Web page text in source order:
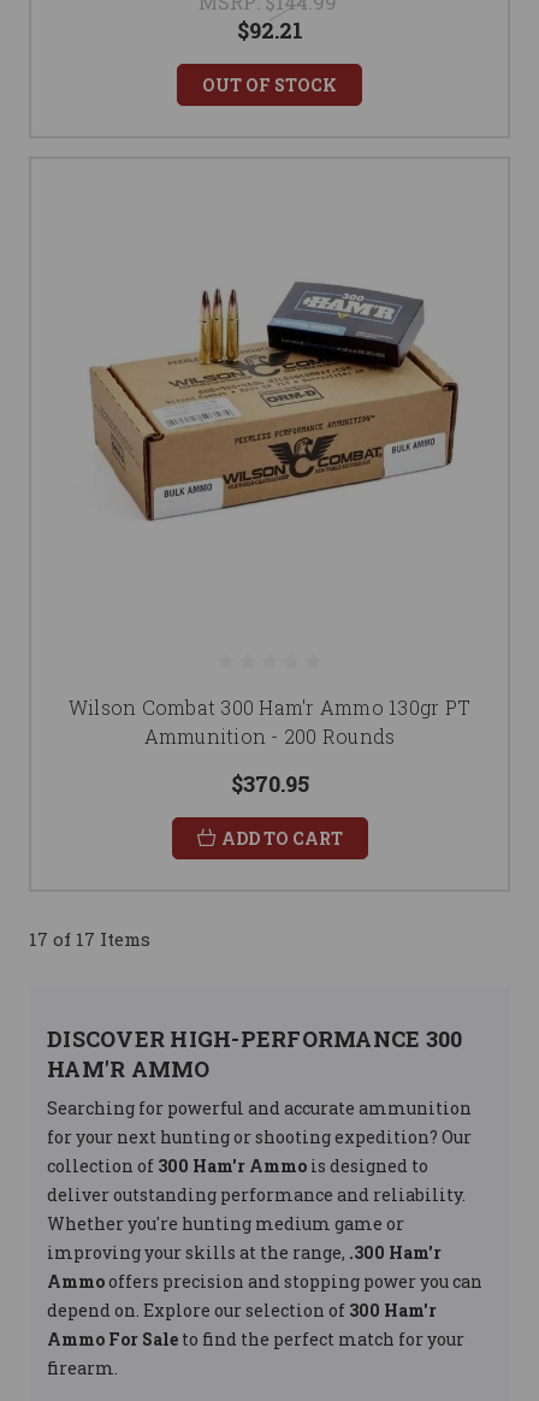
$92.21
OUT OF STOCK
Wilson Combat 300 Ham'r Ammo 130gr PT
Ammunition - 200 Rounds
$370.95
ADD TO CART
17 of 17 Items
DISCOVER HIGH-PERFORMANCE 300
HAM'R AMMO
Searching for powerful and accurate ammunition
for your next hunting or shooting expedition? Our
collection of 300 Ham'r Ammo is designed to
deliver outstanding performance and reliability.
Whether you're hunting medium game or
improving your skills at the range, .300 Ham'r
Ammooffers precision and stopping power you can
depend on. Explore our selection of 300 Ham'r
Ammo For Sale to find the perfect match for your
firearm.